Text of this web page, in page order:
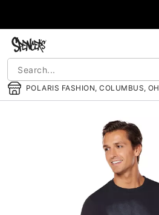
POLARIS FASHION, COLUMBUS, OH